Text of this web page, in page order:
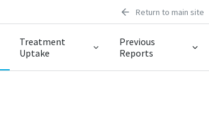
Return to main site
Treatment
Uptake
Previous
Reports